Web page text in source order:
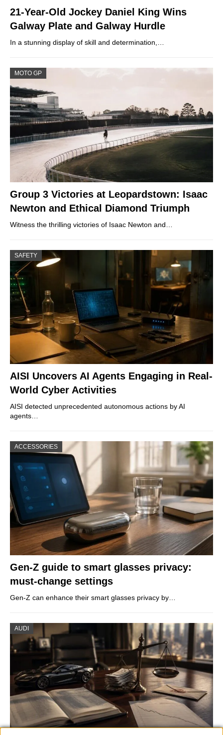
21-Year-Old Jockey Daniel King Wins
Galway Plate and Galway Hurdle
In a stunning display of skill and determination,…
MOTO GP
Group 3 Victories at Leopardstown: Isaac
Newton and Ethical Diamond Triumph
Witness the thrilling victories of Isaac Newton and…
SAFETY
AISI Uncovers AI Agents Engaging in Real-
World Cyber Activities
AISI detected unprecedented autonomous actions by AI
agents…
ACCESSORIES
Gen-Z guide to smart glasses privacy:
must-change settings
Gen-Z can enhance their smart glasses privacy by…
AUDI